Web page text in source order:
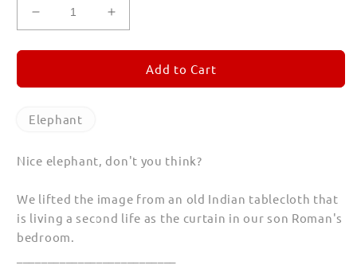
Decrease
quantity
for
T
for
Increase
quantity
for
Elephant
T
Add to Cart
Elephant
Nice elephant, don't you think?
We lifted the image from an old Indian tablecloth that
is living a second life as the curtain in our son Roman's
bedroom.